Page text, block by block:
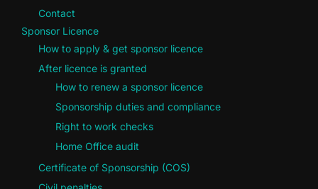
Contact
Sponsor Licence
How to apply & get sponsor licence
After licence is granted
How to renew a sponsor licence
Sponsorship duties and compliance
Right to work checks
Home Office audit
Certificate of Sponsorship (COS)